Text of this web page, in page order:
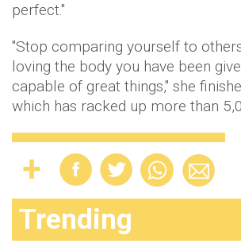
perfect."
"Stop comparing yourself to
loving the body you have been
capable of great things," she
which has racked up more than
Trending